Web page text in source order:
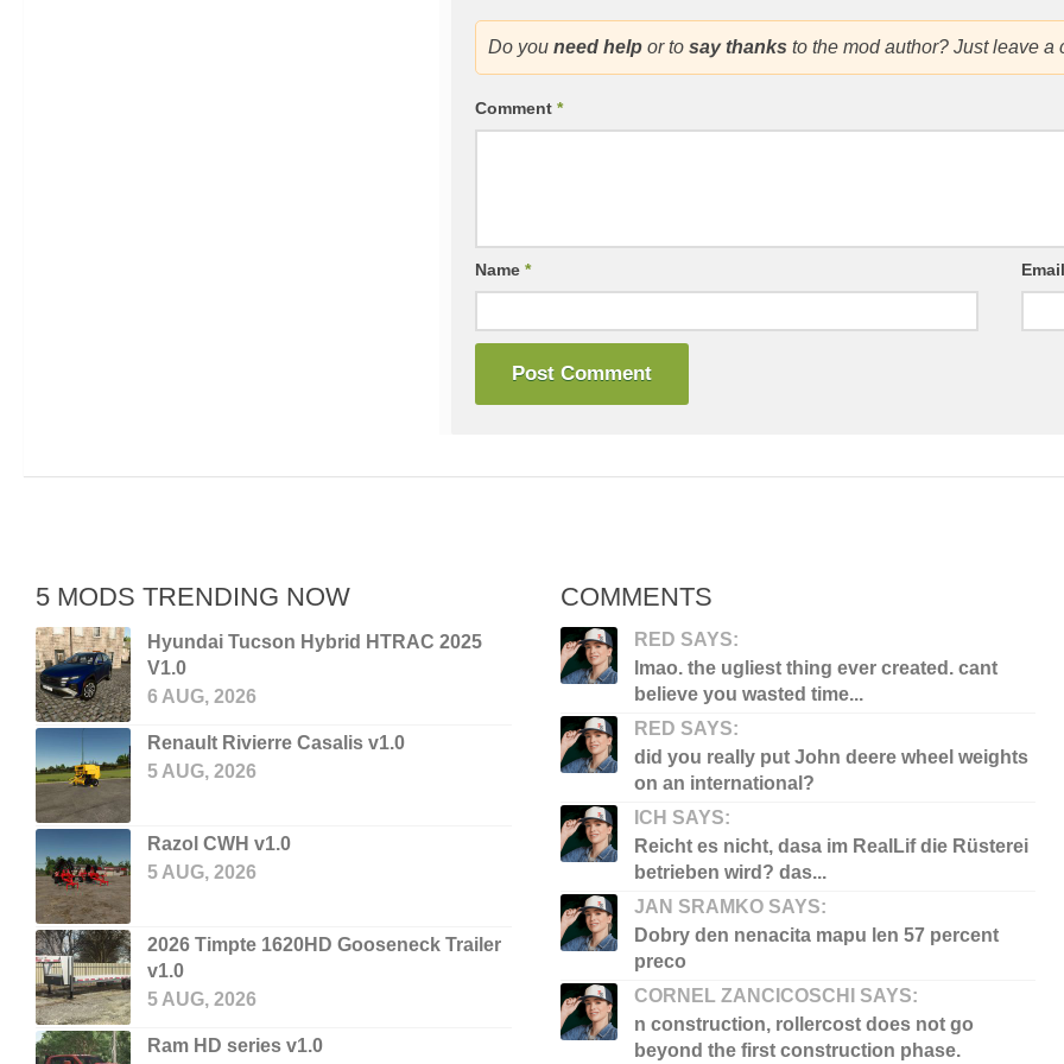
Do you need help or to say thanks to the mod author? Just leave a
Comment *
Name * Email
5 MODS TRENDING NOW
Hyundai Tucson Hybrid HTRAC 2025
V1.0
6 AUG, 2026
Renault Rivierre Casalis v1.0
5 AUG, 2026
Razol CWH v1.0
5 AUG, 2026
2026 Timpte 1620HD Gooseneck Trailer
v1.0
5 AUG, 2026
Ram HD series v1.0
COMMENTS
RED SAYS:
lmao. the ugliest thing ever created. cant
believe you wasted time...
RED SAYS:
did you really put John deere wheel weights
on an international?
ICH SAYS:
Reicht es nicht, dasa im RealLif die Rüsterei
betrieben wird? das...
JAN SRAMKO SAYS:
Dobry den nenacita mapu len 57 percent
preco
CORNEL ZANCICOSCHI SAYS:
n construction, rollercost does not go
beyond the first construction phase.